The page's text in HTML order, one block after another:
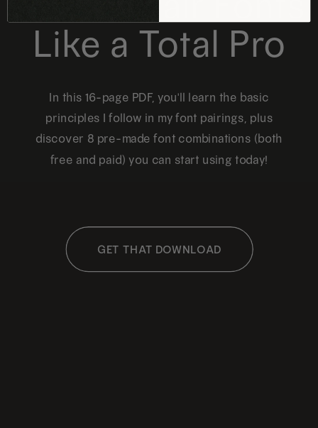
Like a Total Pro
In this 16-page PDF, you'll learn the basic
principles I follow in my font pairings, plus
discover 8 pre-made font combinations (both
free and paid) you can start using today!
GET THAT DOWNLOAD